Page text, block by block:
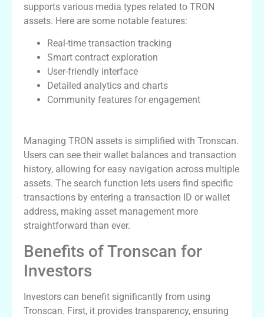
supports various media types related to TRON
assets. Here are some notable features:
Real-time transaction tracking
Smart contract exploration
User-friendly interface
Detailed analytics and charts
Community features for engagement
Managing TRON assets is simplified with Tronscan.
Users can see their wallet balances and transaction
history, allowing for easy navigation across multiple
assets. The search function lets users find specific
transactions by entering a transaction ID or wallet
address, making asset management more
straightforward than ever.
Benefits of Tronscan for
Investors
Investors can benefit significantly from using
Tronscan. First, it provides transparency, ensuring